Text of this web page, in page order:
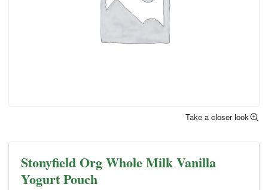
Take a closer look
Stonyfield Org Whole Milk Vanilla
Yogurt Pouch